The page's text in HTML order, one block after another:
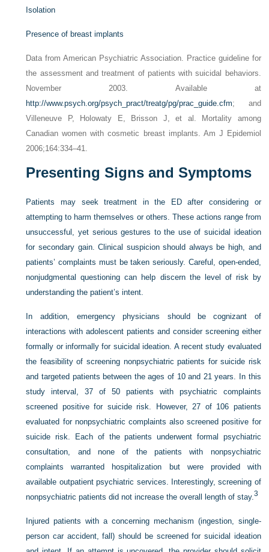
Isolation
Presence of breast implants
Data from American Psychiatric Association. Practice guideline for
the assessment and treatment of patients with suicidal behaviors.
November 2003. Available at
http://www.psych.org/psych_pract/treatg/pg/prac_guide.cfm; and
Villeneuve P, Holowaty E, Brisson J, et al. Mortality among
Canadian women with cosmetic breast implants. Am J Epidemiol
2006;164:334–41.
Presenting Signs and Symptoms
Patients may seek treatment in the ED after considering or
attempting to harm themselves or others. These actions range from
unsuccessful, yet serious gestures to the use of suicidal ideation
for secondary gain. Clinical suspicion should always be high, and
patients’ complaints must be taken seriously. Careful, open-ended,
nonjudgmental questioning can help discern the level of risk by
understanding the patient’s intent.
In addition, emergency physicians should be cognizant of
interactions with adolescent patients and consider screening either
formally or informally for suicidal ideation. A recent study evaluated
the feasibility of screening nonpsychiatric patients for suicide risk
and targeted patients between the ages of 10 and 21 years. In this
study interval, 37 of 50 patients with psychiatric complaints
screened positive for suicide risk. However, 27 of 106 patients
evaluated for nonpsychiatric complaints also screened positive for
suicide risk. Each of the patients underwent formal psychiatric
consultation, and none of the patients with nonpsychiatric
complaints warranted hospitalization but were provided with
available outpatient psychiatric services. Interestingly, screening of
nonpsychiatric patients did not increase the overall length of stay.3
Injured patients with a concerning mechanism (ingestion, single-
person car accident, fall) should be screened for suicidal ideation